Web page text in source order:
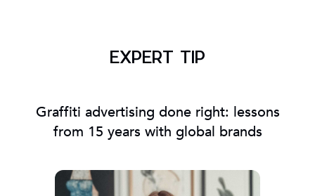
EXPERT TIP
Graffiti advertising done right: lessons
from 15 years with global brands